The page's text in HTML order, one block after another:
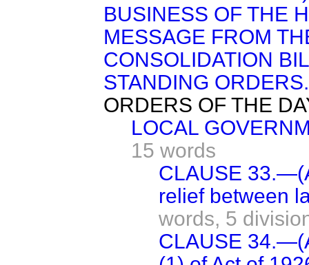
BUSINESS OF THE
MESSAGE FROM
CONSOLIDATION
STANDING ORDERS.
ORDERS OF THE
LOCAL
15 words
CLAUSE
relief between
words, 5
CLAUSE